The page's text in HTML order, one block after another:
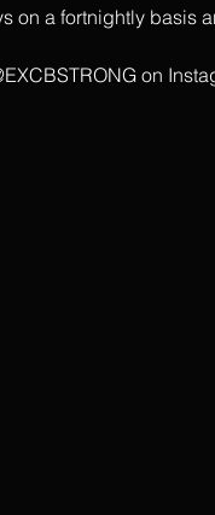
on a fortnightly basis
on